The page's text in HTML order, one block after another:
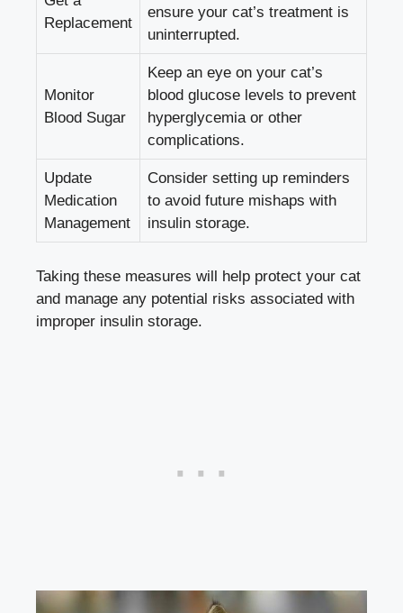
‌Replacement
ensure⁤ your cat’s treatment is​
uninterrupted.
Monitor
Blood Sugar
Keep an eye⁤ on your cat’s⁣
blood⁤ glucose levels to prevent
hyperglycemia or⁤ other
⁣complications.
Update
‍Medication
Management
Consider setting ​up ⁣reminders
to⁢ avoid future‌ mishaps with
insulin storage.
Taking these measures will help‍ protect your cat
and manage any potential risks ⁣associated with
improper ‌insulin storage.